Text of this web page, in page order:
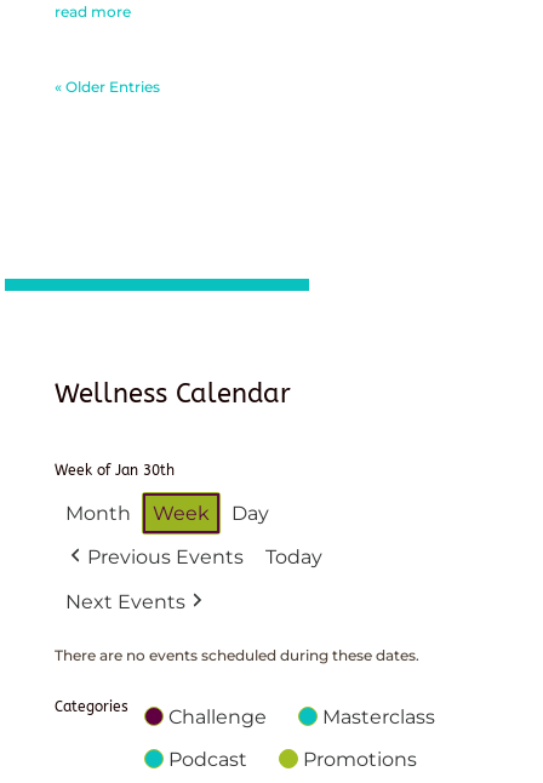
read more
« Older Entries
Wellness Calendar
Week of Jan 30th
Month Week
Day
Previous Events
Today
Next Events
There are no events scheduled during these dates.
Categories Challenge
Masterclass
Podcast
Promotions